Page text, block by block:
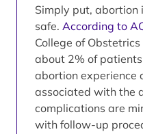
Simply put, abortion
safe. According to
College of
about 2% of
abortion experience
associated with the
complications are
with follow-up